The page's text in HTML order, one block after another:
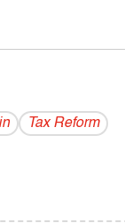
Tax Reform